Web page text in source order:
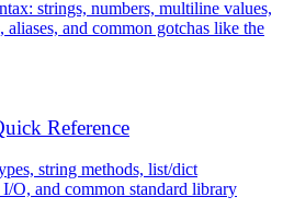
strings, numbers, multiline values,
aliases, and common gotchas like the
Reference
string methods, list/dict
O, and common standard library